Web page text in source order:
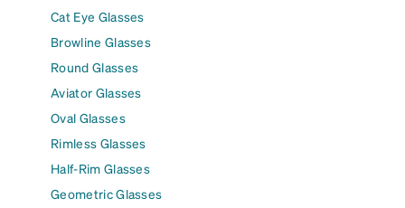
Cat Eye Glasses
Browline Glasses
Round Glasses
Aviator Glasses
Oval Glasses
Rimless Glasses
Half-Rim Glasses
Geometric Glasses